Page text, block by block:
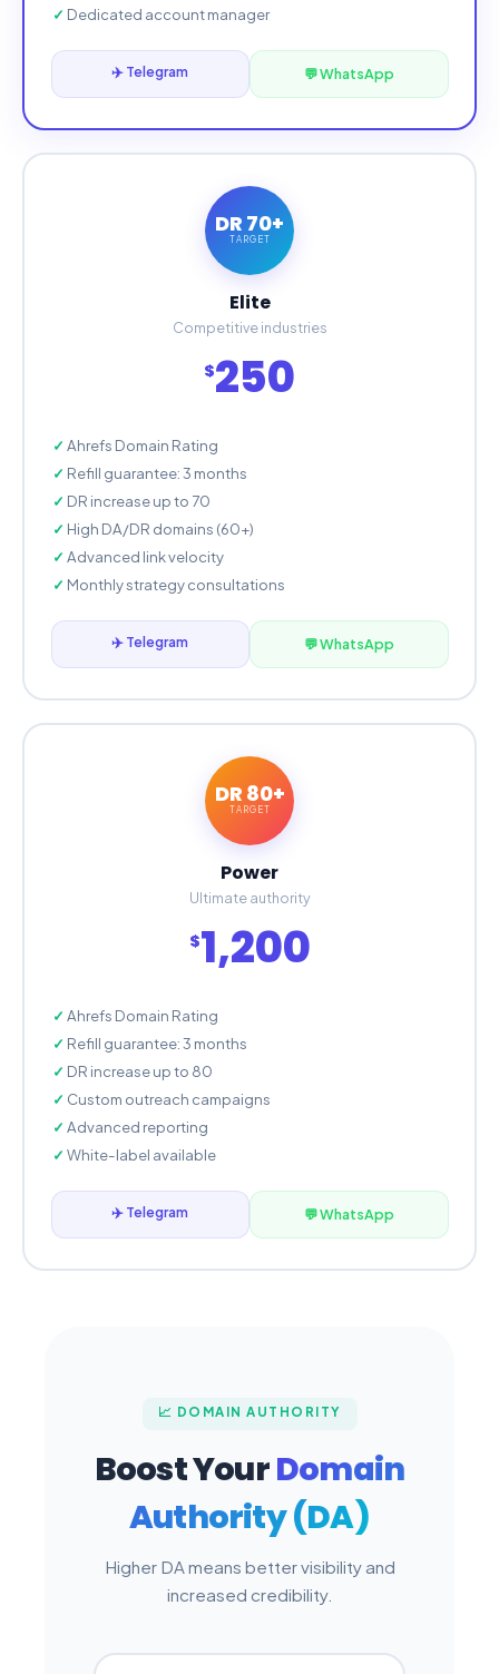
Dedicated account manager
✈️ Telegram 💬 WhatsApp
DR 70+
TARGET
Elite
Competitive industries
$250
Ahrefs Domain Rating
Refill guarantee: 3 months
DR increase up to 70
High DA/DR domains (60+)
Advanced link velocity
Monthly strategy consultations
✈️ Telegram 💬 WhatsApp
DR 80+
TARGET
Power
Ultimate authority
$1,200
Ahrefs Domain Rating
Refill guarantee: 3 months
DR increase up to 80
Custom outreach campaigns
Advanced reporting
White-label available
✈️ Telegram 💬 WhatsApp
📈 DOMAIN AUTHORITY
Boost YourDomain
Authority (DA)
Higher DA means better visibility and
increased credibility.